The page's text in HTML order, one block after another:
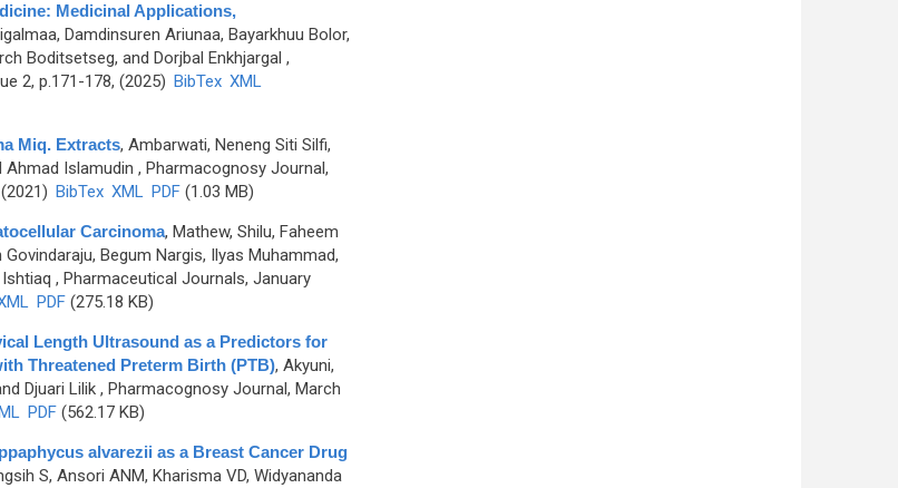
Medicinal Applications,
Damdinsuren Ariunaa, Bayarkhuu Bolor,
Boditsetseg, and Dorjbal Enkhjargal ,
2, p.171-178, (2025) BibTex XML
Miq. Extracts, Ambarwati, Neneng Siti Silfi,
Ahmad Islamudin , Pharmacognosy Journal,
BibTex XML PDF(1.03 MB)
Carcinoma, Mathew, Shilu, Faheem
Begum Nargis, Ilyas Muhammad,
, Pharmaceutical Journals, January
PDF(275.18 KB)
Length Ultrasound as a Predictors for
Threatened Preterm Birth (PTB), Akyuni,
Djuari Lilik, Pharmacognosy Journal, March
PDF(562.17 KB)
alvarezii as a Breast Cancer Drug
S, Ansori ANM, Kharisma VD, Widyananda